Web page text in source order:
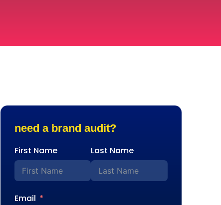
need a brand audit?
First Name Last Name
Email